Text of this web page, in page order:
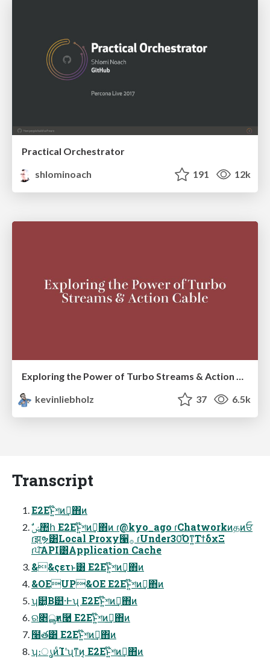
Practical Orchestrator
shlominoach
191 12k
kevinliebholz
37 6.5k
Transcript
E2Eͱ͍͏໊শͷࢦ͢΋ͷ
ɾझຯ͸Local Proxy੡࡞ ɾUnder30͡Όͳ͍ΤϯδχΞ
ɾਪ͠API͸Application Cache
&&ςετͱ͸ E2Eͱ͍͏໊শͷࢦ͢΋ͷ
&OEUP&OE E2Eͱ͍͏໊শͷࢦ͢΋ͷ
ʮ୺͔Β୺·Ͱʯ E2Eͱ͍͏໊শͷࢦ͢΋ͷ
ର৅ൣғͷ࿩ E2Eͱ͍͏໊শͷࢦ͢΋ͷ
໨త͸ E2Eͱ͍͏໊শͷࢦ͢΋ͷ
ʮ։ൃͷͨΊʹʯͳͷ͔ E2Eͱ͍͏໊শͷࢦ͢΋ͷ